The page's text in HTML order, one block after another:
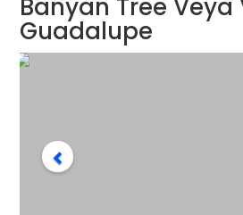
Banyan Tree Veya
Guadalupe